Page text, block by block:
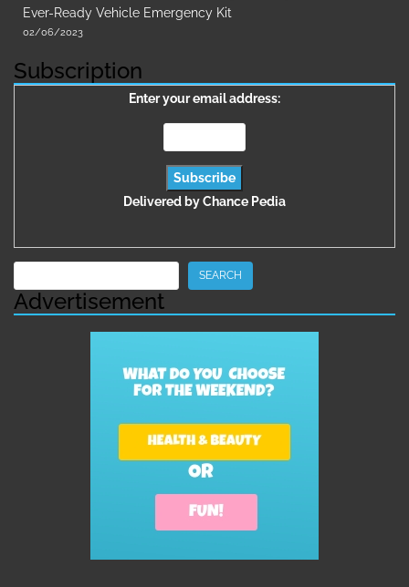
Ever-Ready Vehicle Emergency Kit
02/06/2023
Subscription
Enter your email address:
Delivered byChance Pedia
SEARCH
Advertisement